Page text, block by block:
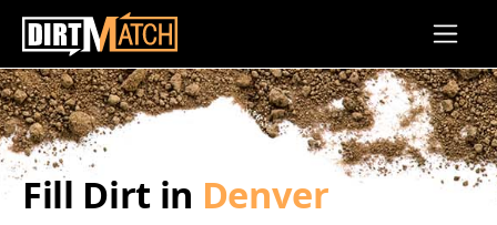
Skip to main content
Fill Dirt in Denver